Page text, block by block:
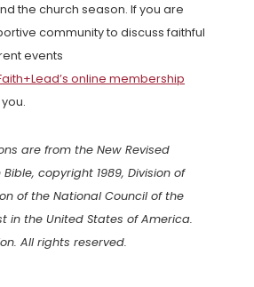
the church season. If you are
community to discuss faithful
events
online membership
are from the New Revised
copyright 1989, Division of
of the National Council of the
in the United States of America.
All rights reserved.